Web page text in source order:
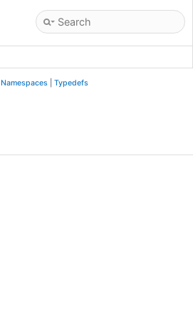
Namespaces Typedefs